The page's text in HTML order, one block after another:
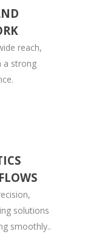
reach,
a strong
solutions
smoothly..